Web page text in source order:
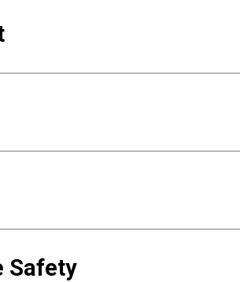
Safety